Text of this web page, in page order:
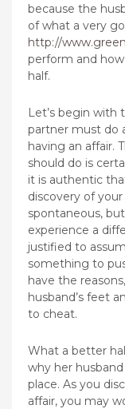
because the
of what a very
http://
perform and
half.
Let’s begin
partner must do
having an affair.
should do is
it is authentic
discovery of
spontaneous,
experience a
justified to
something to
have the
husband’s feet
to cheat.
What a better
why her
place. As you
affair, you may